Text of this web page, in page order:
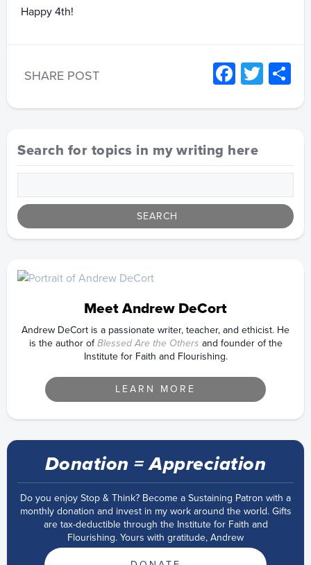
Happy 4th!
SHARE POST
Search for topics in my writing here
Meet Andrew DeCort
Andrew DeCort is a passionate writer, teacher, and ethicist. He
is the author ofBlessed Are the Others and founder of the
Institute for Faith and Flourishing.
LEARN MORE
Donation = Appreciation
Do you enjoy Stop & Think? Become a Sustaining Patron with a
monthly donation and invest in my work around the world. Gifts
are tax-deductible through the Institute for Faith and
Flourishing. Yours with gratitude, Andrew